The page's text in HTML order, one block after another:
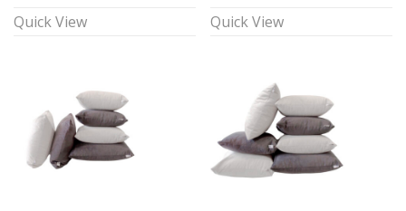
Quick View
Quick View